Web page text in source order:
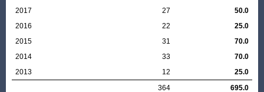
2017
27
50.0
2016
22
25.0
2015
31
70.0
2014
33
70.0
2013
12
25.0
364
695.0